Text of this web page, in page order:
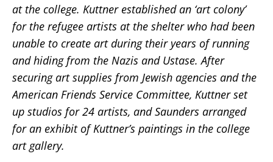
at the college. Kuttner established an ‘art colony’
for the refugee artists at the shelter who had been
unable to create art during their years of running
and hiding from the Nazis and Ustase. After
securing art supplies from Jewish agencies and the
American Friends Service Committee, Kuttner set
up studios for 24 artists, and Saunders arranged
for an exhibit of Kuttner’s paintings in the college
art gallery.